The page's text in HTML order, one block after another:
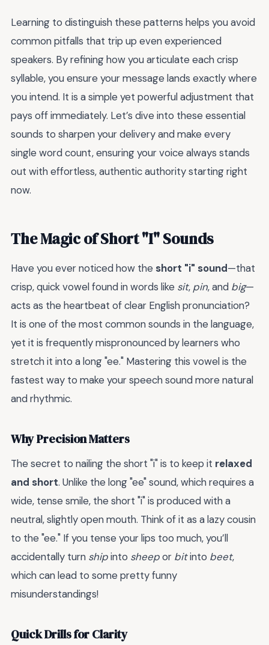
Learning to distinguish these patterns helps you avoid
common pitfalls that trip up even experienced
speakers. By refining how you articulate each crisp
syllable, you ensure your message lands exactly where
you intend. It is a simple yet powerful adjustment that
pays off immediately. Let’s dive into these essential
sounds to sharpen your delivery and make every
single word count, ensuring your voice always stands
out with effortless, authentic authority starting right
now.
The Magic of Short "I" Sounds
Have you ever noticed how the short "i" sound—that
crisp, quick vowel found in words like sit, pin, and big—
acts as the heartbeat of clear English pronunciation?
It is one of the most common sounds in the language,
yet it is frequently mispronounced by learners who
stretch it into a long "ee." Mastering this vowel is the
fastest way to make your speech sound more natural
and rhythmic.
Why Precision Matters
The secret to nailing the short "i" is to keep it relaxed
and short. Unlike the long "ee" sound, which requires a
wide, tense smile, the short "i" is produced with a
neutral, slightly open mouth. Think of it as a lazy cousin
to the "ee." If you tense your lips too much, you’ll
accidentally turn shipinto sheepor bitinto beet,
which can lead to some pretty funny
misunderstandings!
Quick Drills for Clarity